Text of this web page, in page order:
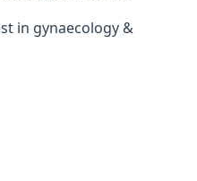
in gynaecology &